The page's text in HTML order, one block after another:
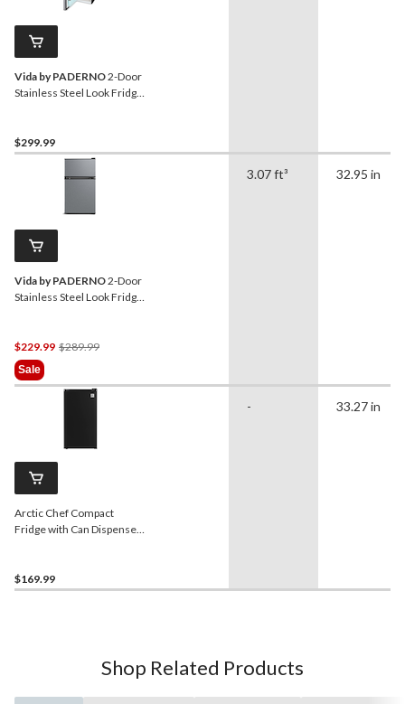
Vida by PADERNO2-Door
Stainless Steel Look Fridge,
$299.99
Vida by PADERNO2-Door
Stainless Steel Look Fridge,
$229.99 $289.99Price
$289.99
Sale
3.07 ft³ 32.95 in
Arctic Chef Compact
Fridge with Can Dispenser,
$169.99
- 33.27 in
Shop Related Products